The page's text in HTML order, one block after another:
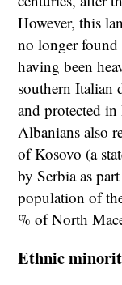
However, this
no longer found
having been
southern Italian
and protected
Albanians also
of Kosovo (a
by Serbia as
population of
% of North
Ethnic